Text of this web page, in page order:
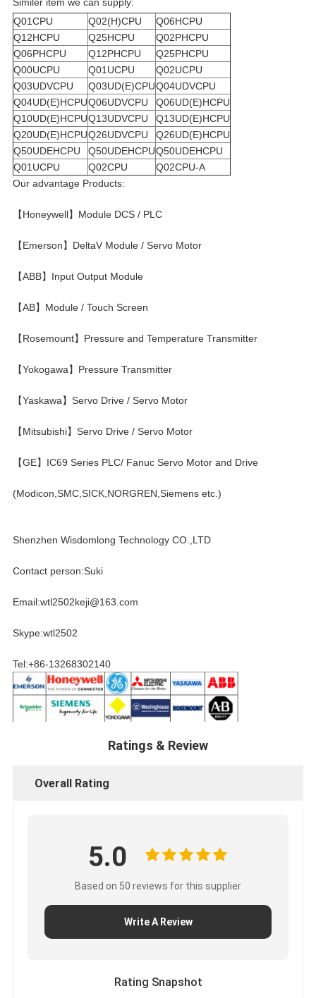
Similer item we can supply:
Q01CPU
Q02(H)CPU
Q06HCPU
Q12HCPU
Q25HCPU
Q02PHCPU
Q06PHCPU
Q12PHCPU
Q25PHCPU
Q00UCPU
Q01UCPU
Q02UCPU
Q03UDVCPU
Q03UD(E)CPUQ04UDVCPU
Q04UD(E)HCPUQ06UDVCPU
Q06UD(E)HCPU
Q10UD(E)HCPUQ13UDVCPU
Q13UD(E)HCPU
Q20UD(E)HCPUQ26UDVCPU
Q26UD(E)HCPU
Q50UDEHCPU
Q50UDEHCPUQ50UDEHCPU
Q01UCPU
Q02CPU
Q02CPU-A
Our advantage Products:
【Honeywell】Module DCS / PLC
【Emerson】DeltaV Module / Servo Motor
【ABB】Input Output Module
【AB】Module / Touch Screen
【Rosemount】Pressure and Temperature Transmitter
【Yokogawa】Pressure Transmitter
【Yaskawa】Servo Drive / Servo Motor
【Mitsubishi】Servo Drive / Servo Motor
【GE】IC69 Series PLC/ Fanuc Servo Motor and Drive
(Modicon,SMC,SICK,NORGREN,Siemens etc.)
Shenzhen Wisdomlong Technology CO.,LTD
Contact person:Suki
Email:wtl2502keji@163.com
Skype:wtl2502
Tel:+86-13268302140
Ratings & Review
Overall Rating
5.0
Based on 50 reviews for this supplier
Write A Review
Rating Snapshot